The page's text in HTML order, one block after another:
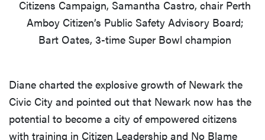
Citizens Campaign, Samantha Castro, chair Perth
Amboy Citizen’s Public Safety Advisory Board;
Bart Oates, 3-time Super Bowl champion
Diane charted the explosive growth of Newark the
Civic City and pointed out that Newark now has the
potential to become a city of empowered citizens
with training in Citizen Leadership and No Blame